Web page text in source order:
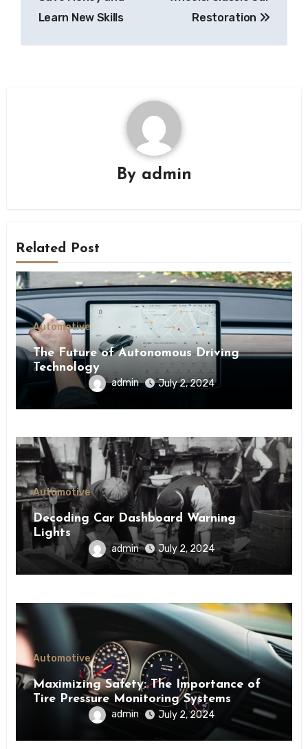
Learn New Skills
Restoration
By admin
Related Post
Automotive
The Future of Autonomous Driving
Technology
admin July 2, 2024
Automotive
Decoding Car Dashboard Warning
Lights
admin July 2, 2024
Automotive
Maximizing Safety: The Importance of
Tire Pressure Monitoring Systems
admin July 2, 2024